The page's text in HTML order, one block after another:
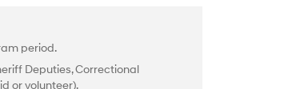
period.
Deputies, Correctional
or volunteer),